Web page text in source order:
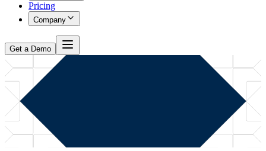
Pricing
Company
Get a Demo